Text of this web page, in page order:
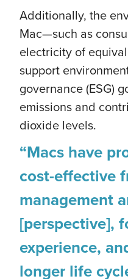
Additionally, the
Mac—such as
electricity of
support
governance (ESG)
emissions and
dioxide levels.
“Macs have
cost-effective
management
[perspective],
experience,
longer life